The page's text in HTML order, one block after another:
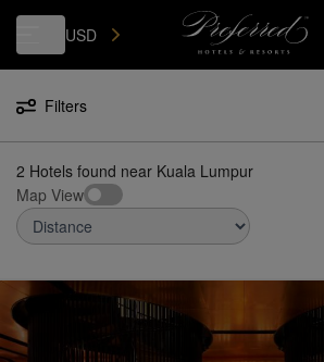
USD
Filters
2 Hotels found near Kuala Lumpur
Map View
Luxury, Independent Hotels in Kuala Lumpur |